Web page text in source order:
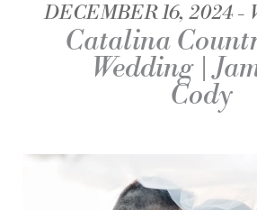
DECEMBER 16, 2024
Catalina
Wedding |
Cody